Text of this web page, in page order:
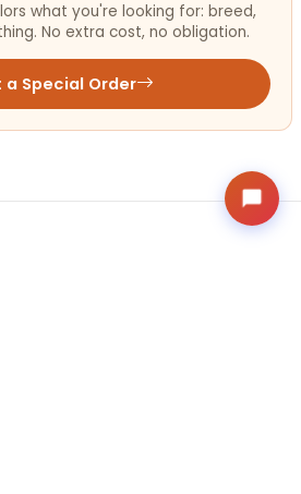
what you're looking for: breed,
No extra cost, no obligation.
a Special Order